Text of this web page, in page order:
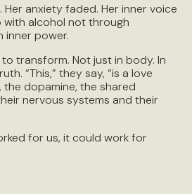
anxiety faded. Her inner voice
with alcohol not through
inner power.
transform. Not just in body. In
“This,” they say, “is a love
dopamine, the shared
nervous systems and their
for us, it could work for